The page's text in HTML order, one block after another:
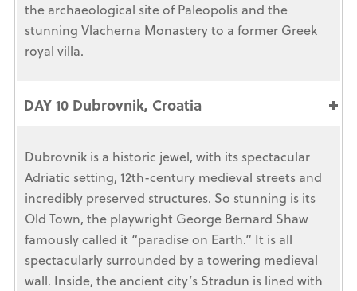
the archaeological site of Paleopolis and the
stunning Vlacherna Monastery to a former Greek
royal villa.
DAY 10 Dubrovnik, Croatia
Dubrovnik is a historic jewel, with its spectacular
Adriatic setting, 12th-century medieval streets and
incredibly preserved structures. So stunning is its
Old Town, the playwright George Bernard Shaw
famously called it “paradise on Earth.” It is all
spectacularly surrounded by a towering medieval
wall. Inside, the ancient city’s Stradun is lined with